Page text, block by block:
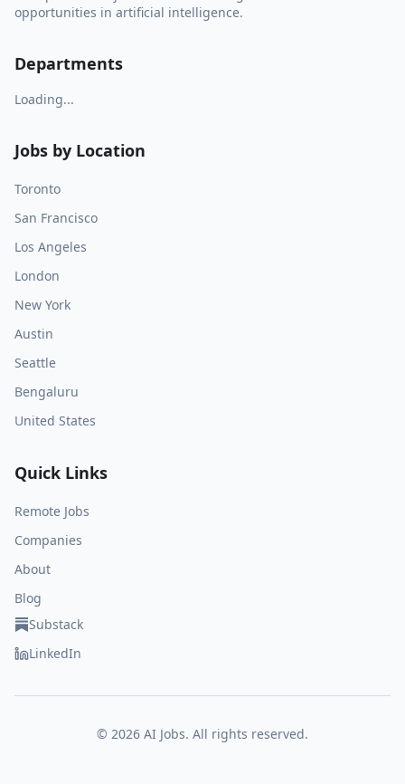
opportunities in artificial intelligence.
Departments
Loading...
Jobs by Location
Toronto
San Francisco
Los Angeles
London
New York
Austin
Seattle
Bengaluru
United States
Quick Links
Remote Jobs
Companies
About
Blog
Substack
LinkedIn
© 2026 AI Jobs. All rights reserved.